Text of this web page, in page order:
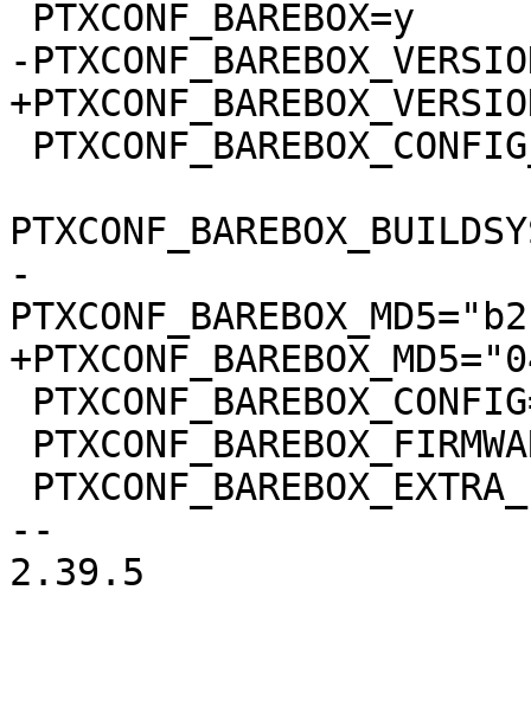
-
--
2.39.5